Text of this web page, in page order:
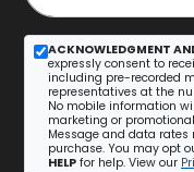
ACKNOWLEDGMENT
expressly consent to
including pre-recorded
representatives at the
No mobile information
marketing or
Message and data
purchase. You may opt
HELP for help. View our